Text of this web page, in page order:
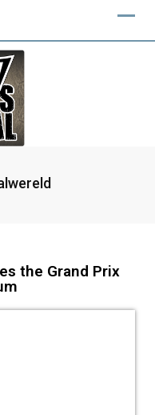
the Grand Prix